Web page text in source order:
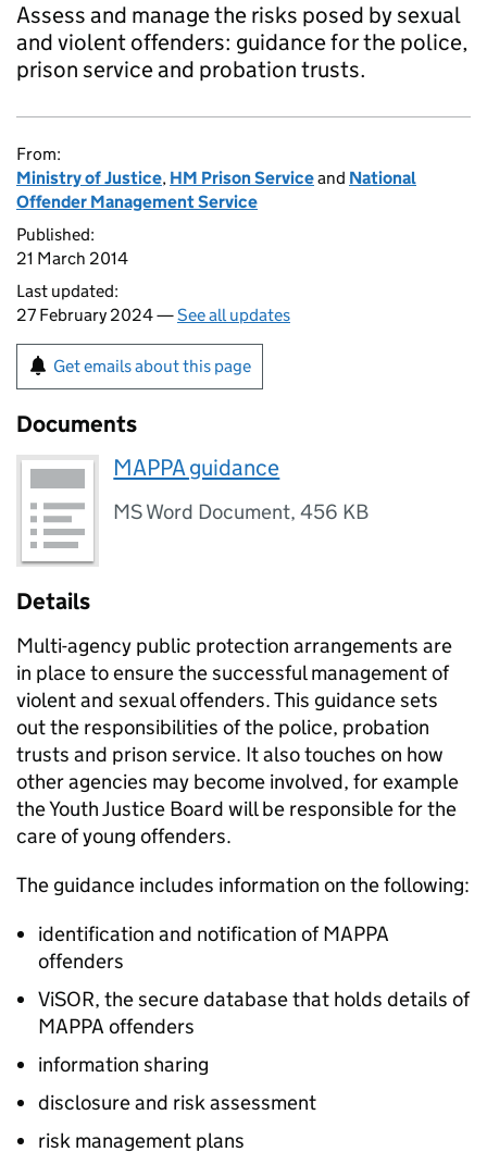
Assess and manage the risks posed by sexual
and violent offenders: guidance for the police,
prison service and probation trusts.
From:
Ministry of Justice, HM Prison Serviceand National
Offender Management Service
Published:
21 March 2014
Last updated:
27 February 2024 —See all updates
Get emails about this page
Documents
MAPPA guidance
MS Word Document,456 KB
Details
Multi-agency public protection arrangements are
in place to ensure the successful management of
violent and sexual offenders. This guidance sets
out the responsibilities of the police, probation
trusts and prison service. It also touches on how
other agencies may become involved, for example
the Youth Justice Board will be responsible for the
care of young offenders.
The guidance includes information on the following:
identification and notification of MAPPA
offenders
ViSOR, the secure database that holds details of
MAPPA offenders
information sharing
disclosure and risk assessment
risk management plans